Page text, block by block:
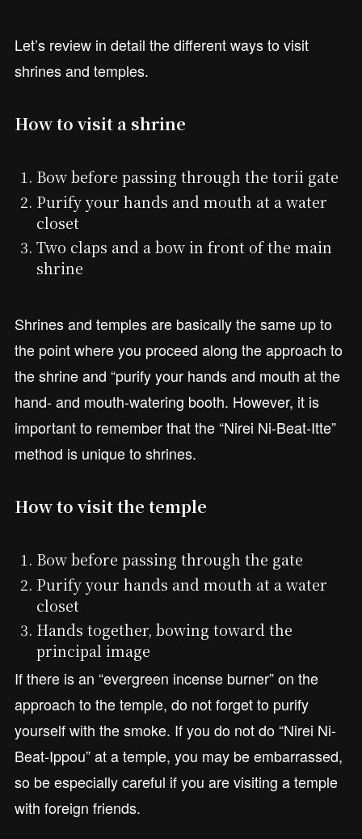
Let’s review in detail the different ways to visit
shrines and temples.
How to visit a shrine
Bow before passing through the torii gate
Purify your hands and mouth at a water
closet
Two claps and a bow in front of the main
shrine
Shrines and temples are basically the same up to
the point where you proceed along the approach to
the shrine and “purify your hands and mouth at the
hand- and mouth-watering booth. However, it is
important to remember that the “Nirei Ni-Beat-Itte”
method is unique to shrines.
How to visit the temple
Bow before passing through the gate
Purify your hands and mouth at a water
closet
Hands together, bowing toward the
principal image
If there is an “evergreen incense burner” on the
approach to the temple, do not forget to purify
yourself with the smoke. If you do not do “Nirei Ni-
Beat-Ippou” at a temple, you may be embarrassed,
so be especially careful if you are visiting a temple
with foreign friends.